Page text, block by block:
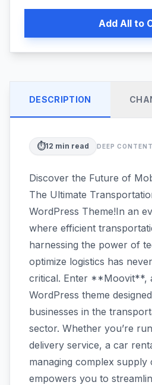
Add All to
DESCRIPTION
⏱️12 min read DEEP CONTENT
Discover the Future of
The Ultimate
WordPress Theme!In an
where efficient
harnessing the power of
optimize logistics has
critical. Enter **Moovit**,
WordPress theme
businesses in the
sector. Whether you’re
delivery service, a car
managing complex supply
empowers you to